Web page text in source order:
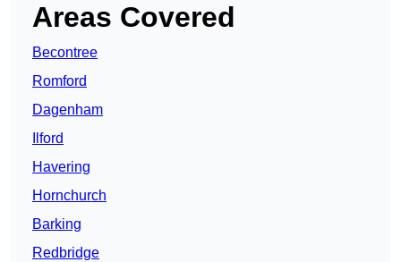
Areas Covered
Becontree
Romford
Dagenham
Ilford
Havering
Hornchurch
Barking
Redbridge